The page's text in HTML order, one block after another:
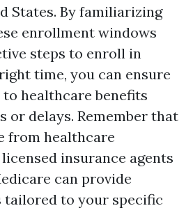
States. By familiarizing
enrollment windows
steps to enroll in
time, you can ensure
to healthcare benefits
or delays. Remember that
from healthcare
insurance agents
can provide
tailored to your specific